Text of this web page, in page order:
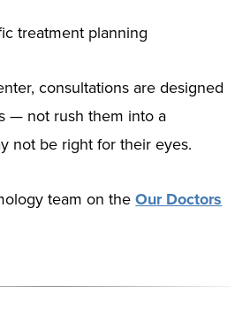
treatment planning
consultations are designed
— not rush them into a
not be right for their eyes.
team on theOur Doctors